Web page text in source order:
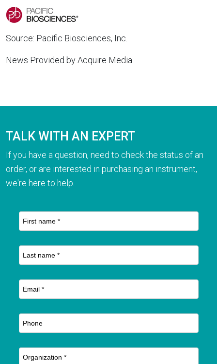
Source: Pacific Biosciences, Inc.
News Provided by Acquire Media
TALK WITH AN EXPERT
If you have a question, need to check the status of an
order, or are interested in purchasing an instrument,
we're here to help.